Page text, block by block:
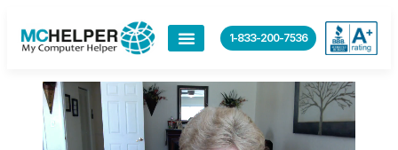
1-833-200-7536